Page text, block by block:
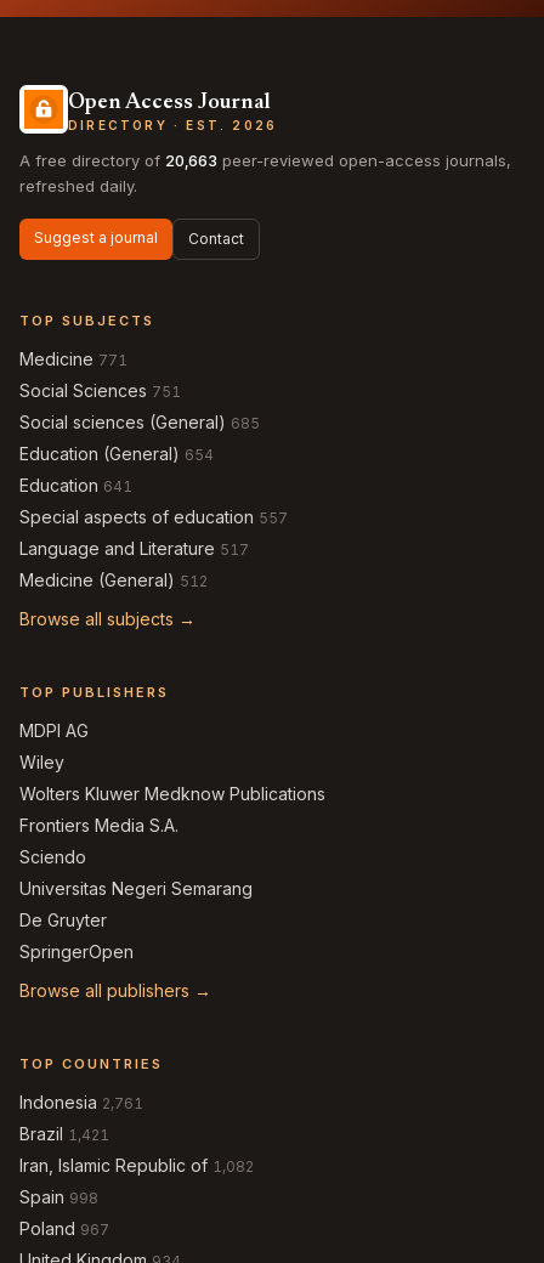
Open Access Journal
DIRECTORY · EST. 2026
A free directory of 20,663 peer-reviewed open-access journals,
refreshed daily.
Suggest a journal Contact
TOP SUBJECTS
Medicine 771
Social Sciences 751
Social sciences (General) 685
Education (General) 654
Education 641
Special aspects of education 557
Language and Literature 517
Medicine (General) 512
Browse all subjects →
TOP PUBLISHERS
MDPI AG
Wiley
Wolters Kluwer Medknow Publications
Frontiers Media S.A.
Sciendo
Universitas Negeri Semarang
De Gruyter
SpringerOpen
Browse all publishers →
TOP COUNTRIES
Indonesia 2,761
Brazil 1,421
Iran, Islamic Republic of 1,082
Spain 998
Poland 967